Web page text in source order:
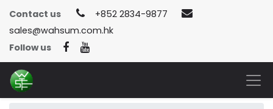
Contact us
+852 2834-9877
sales@wahsum.com.hk
Follow us